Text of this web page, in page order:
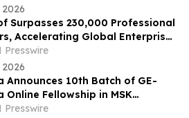
Surpasses 230,000 Professional
Accelerating Global Enterprise
Across 100+ Countries
Presswire
Announces 10th Batch of GE-
Online Fellowship in MSK
in Pain Medicine
Presswire